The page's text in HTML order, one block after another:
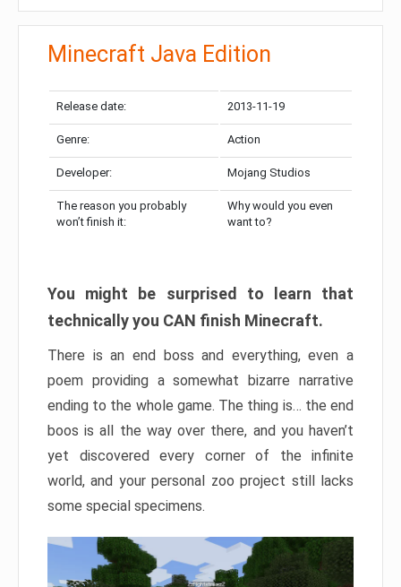
Minecraft Java Edition
Release date: 2013-11-19
Genre: Action
Developer: Mojang Studios
The reason you probably
won’t finish it:
Why would you even
want to?
You might be surprised to learn that
technically you CAN finish Minecraft.
There is an end boss and everything, even a
poem providing a somewhat bizarre narrative
ending to the whole game. The thing is… the end
boos is all the way over there, and you haven’t
yet discovered every corner of the infinite
world, and your personal zoo project still lacks
some special specimens.